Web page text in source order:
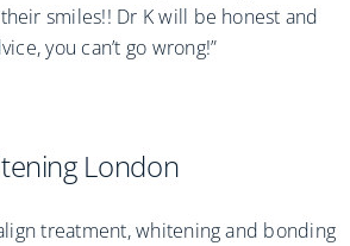
smiles!! Dr K will be honest and
you can’t go wrong!”
London
treatment, whitening and bonding